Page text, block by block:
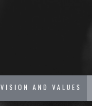
VISION AND VALUES